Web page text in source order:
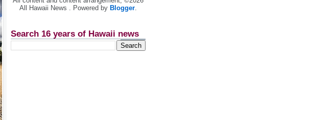
All Hawaii News . Powered by Blogger.
Search 16 years of Hawaii news